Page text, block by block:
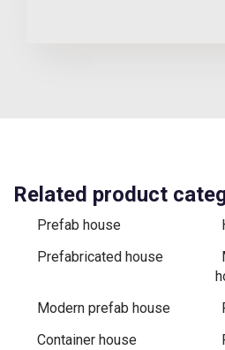
Related product
Prefab house
Prefabricated house
Modern prefab house
Container house